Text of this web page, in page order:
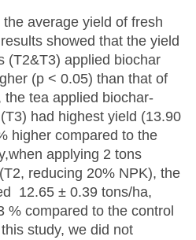
average yield of fresh
showed that the yield
(T2&T3) applied biochar
(p < 0.05) than that of
tea applied biochar-
had highest yield (13.90
higher compared to the
applying 2 tons
reducing 20% NPK), the
12.65 ± 0.39 tons/ha,
% compared to the control
study, we did not